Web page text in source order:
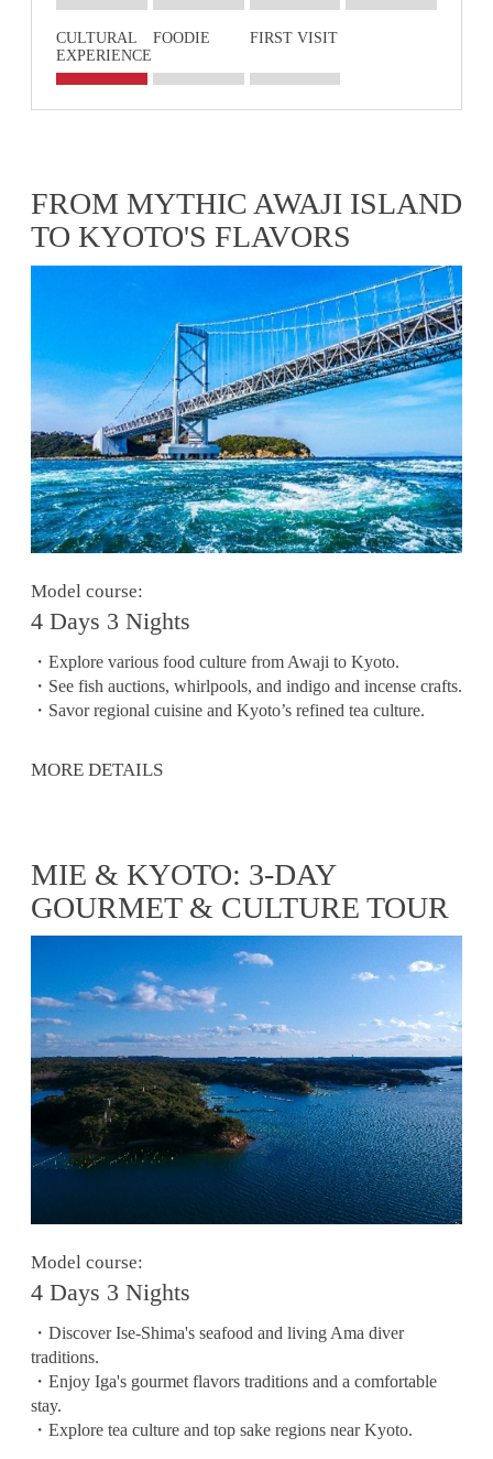
CULTURAL
EXPERIENCE
FOODIE FIRST VISIT
FROM MYTHIC AWAJI ISLAND
TO KYOTO'S FLAVORS
Model course:
4 Days 3 Nights
・Explore various food culture from Awaji to Kyoto.
・See fish auctions, whirlpools, and indigo and incense crafts.
・Savor regional cuisine and Kyoto’s refined tea culture.
MORE DETAILS
MIE & KYOTO: 3-DAY
GOURMET & CULTURE TOUR
Model course:
4 Days 3 Nights
・Discover Ise-Shima's seafood and living Ama diver
traditions.
・Enjoy Iga's gourmet flavors traditions and a comfortable
stay.
・Explore tea culture and top sake regions near Kyoto.